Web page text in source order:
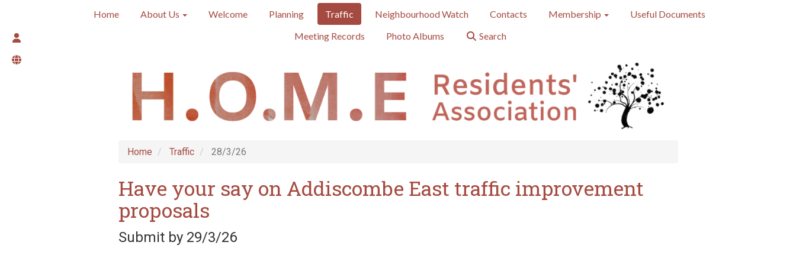
Home About Us Welcome Planning Traffic Neighbourhood Watch Contacts Membership
Useful Documents
Meeting Records
Photo Albums Search
Home Traffic 28/3/26
Have your say on Addiscombe East traffic improvement
proposals
Submit by 29/3/26